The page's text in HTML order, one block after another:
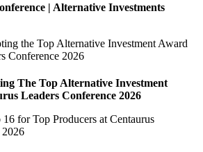
| Alternative Investments
The Top Alternative Investment
Leaders Conference 2026